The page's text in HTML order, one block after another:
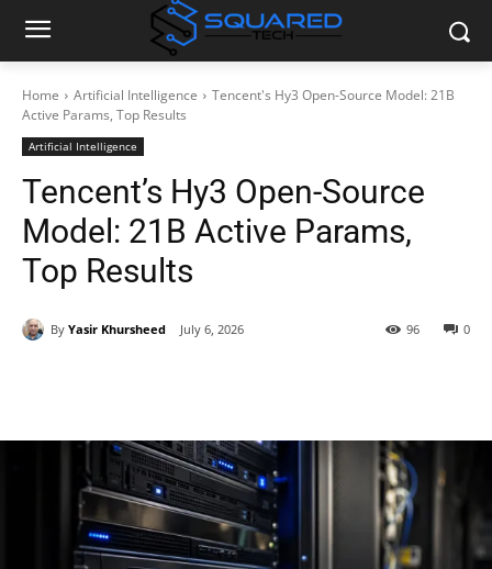
Home Artificial Intelligence
Tencent's Hy3 Open-Source Model: 21B
Active Params, Top Results
Artificial Intelligence
Tencent’s Hy3 Open-Source
Model: 21B Active Params,
Top Results
By Yasir Khursheed July 6, 2026 0
96